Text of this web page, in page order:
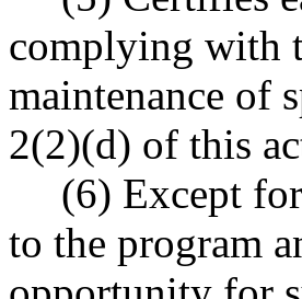
complying with
maintenance of
2(2)(d) of this
(6) Except
to the program